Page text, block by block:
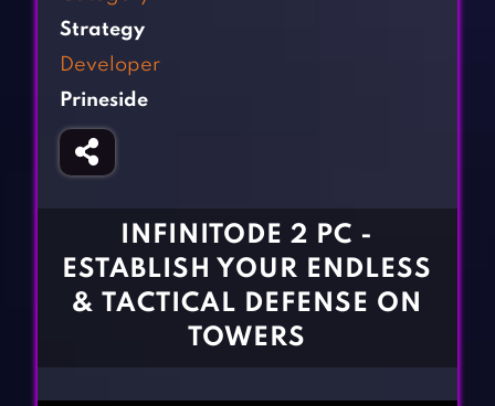
Fighting Games
Gun Games
Horror Games
BLOG
Strategy
Developer
Prineside
INFINITODE 2 PC -
ESTABLISH YOUR ENDLESS
& TACTICAL DEFENSE ON
TOWERS